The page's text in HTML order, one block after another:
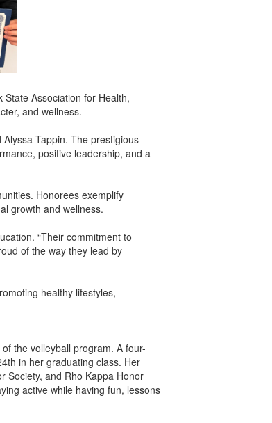
Association for Health,
and wellness.
Tappin. The prestigious
positive leadership, and a
Honorees exemplify
growth and wellness.
“Their commitment to
of the way they lead by
healthy lifestyles,
the volleyball program. A four-
in her graduating class. Her
Society, and Rho Kappa Honor
active while having fun, lessons